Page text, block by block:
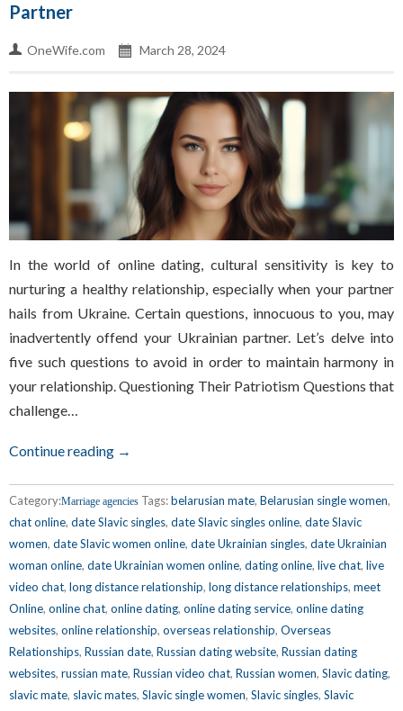
Partner
OneWife.com March 28, 2024
In the world of online dating, cultural sensitivity is key to
nurturing a healthy relationship, especially when your partner
hails from Ukraine. Certain questions, innocuous to you, may
inadvertently offend your Ukrainian partner. Let’s delve into
five such questions to avoid in order to maintain harmony in
your relationship. Questioning Their Patriotism Questions that
challenge…
Continue reading →
Category:Marriage agencies Tags:belarusian mate, Belarusian single women,
chat online, date Slavic singles, date Slavic singles online, date Slavic
women, date Slavic women online, date Ukrainian singles, date Ukrainian
woman online, date Ukrainian women online, dating online, live chat, live
video chat, long distance relationship, long distance relationships, meet
Online, online chat, online dating, online dating service, online dating
websites, online relationship, overseas relationship, Overseas
Relationships, Russian date, Russian dating website, Russian dating
websites, russian mate, Russian video chat, Russian women, Slavic dating,
slavic mate, slavic mates, Slavic single women, Slavic singles, Slavic